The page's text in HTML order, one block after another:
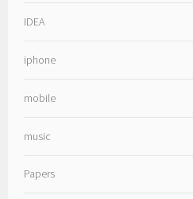
IDEA
iphone
mobile
music
Papers